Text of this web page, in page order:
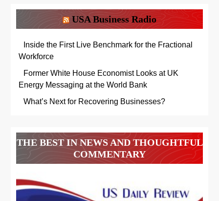
USA Business Radio
Inside the First Live Benchmark for the Fractional
Workforce
Former White House Economist Looks at UK
Energy Messaging at the World Bank
What’s Next for Recovering Businesses?
THE BEST IN NEWS AND THOUGHTFUL
COMMENTARY